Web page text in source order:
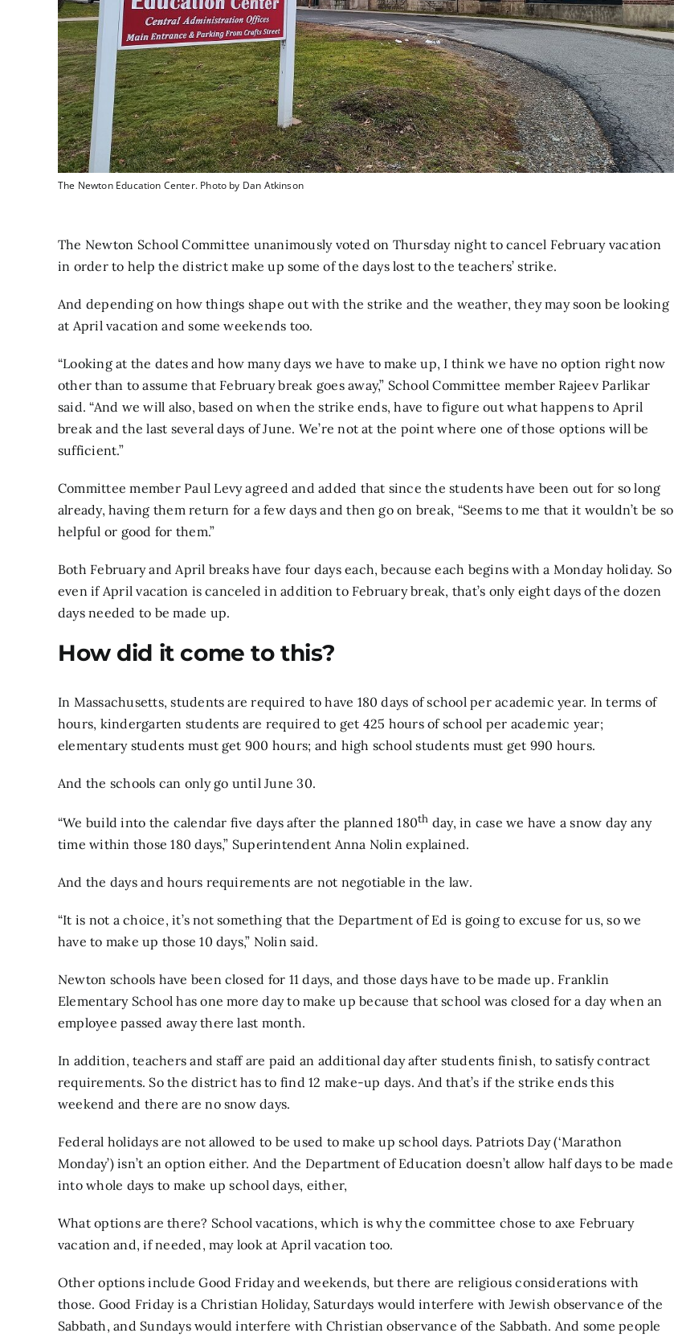
The Newton Education Center. Photo by Dan Atkinson
The Newton School Committee unanimously voted on Thursday night to cancel February vacation
in order to help the district make up some of the days lost to the teachers’ strike.
And depending on how things shape out with the strike and the weather, they may soon be looking
at April vacation and some weekends too.
“Looking at the dates and how many days we have to make up, I think we have no option right now
other than to assume that February break goes away,” School Committee member Rajeev Parlikar
said. “And we will also, based on when the strike ends, have to figure out what happens to April
break and the last several days of June. We’re not at the point where one of those options will be
sufficient.”
Committee member Paul Levy agreed and added that since the students have been out for so long
already, having them return for a few days and then go on break, “Seems to me that it wouldn’t be so
helpful or good for them.”
Both February and April breaks have four days each, because each begins with a Monday holiday. So
even if April vacation is canceled in addition to February break, that’s only eight days of the dozen
days needed to be made up.
How did it come to this?
In Massachusetts, students are required to have 180 days of school per academic year. In terms of
hours, kindergarten students are required to get 425 hours of school per academic year;
elementary students must get 900 hours; and high school students must get 990 hours.
And the schools can only go until June 30.
“We build into the calendar five days after the planned 180th day, in case we have a snow day any
time within those 180 days,” Superintendent Anna Nolin explained.
And the days and hours requirements are not negotiable in the law.
“It is not a choice, it’s not something that the Department of Ed is going to excuse for us, so we
have to make up those 10 days,” Nolin said.
Newton schools have been closed for 11 days, and those days have to be made up. Franklin
Elementary School has one more day to make up because that school was closed for a day when an
employee passed away there last month.
In addition, teachers and staff are paid an additional day after students finish, to satisfy contract
requirements. So the district has to find 12 make-up days. And that’s if the strike ends this
weekend and there are no snow days.
Federal holidays are not allowed to be used to make up school days. Patriots Day (‘Marathon
Monday’) isn’t an option either. And the Department of Education doesn’t allow half days to be made
into whole days to make up school days, either,
What options are there? School vacations, which is why the committee chose to axe February
vacation and, if needed, may look at April vacation too.
Other options include Good Friday and weekends, but there are religious considerations with
those. Good Friday is a Christian Holiday, Saturdays would interfere with Jewish observance of the
Sabbath, and Sundays would interfere with Christian observance of the Sabbath. And some people